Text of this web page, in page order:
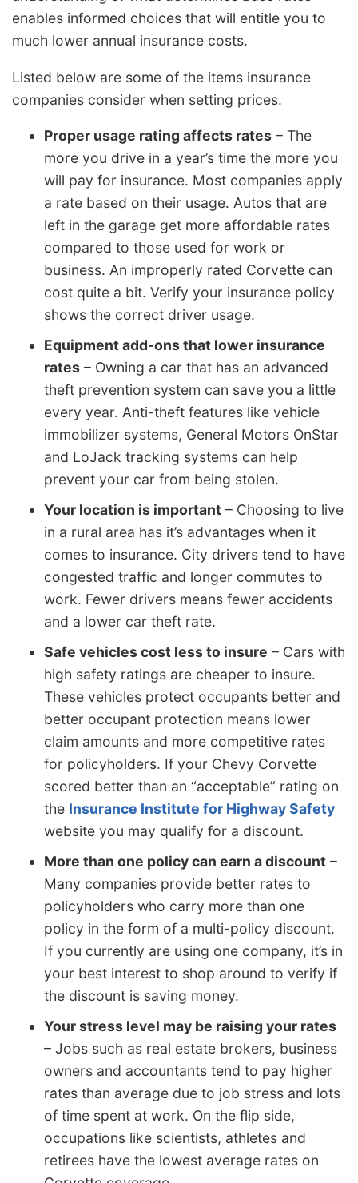
enables informed choices that will entitle you to
much lower annual insurance costs.
Listed below are some of the items insurance
companies consider when setting prices.
Proper usage rating affects rates – The
more you drive in a year’s time the more you
will pay for insurance. Most companies apply
a rate based on their usage. Autos that are
left in the garage get more affordable rates
compared to those used for work or
business. An improperly rated Corvette can
cost quite a bit. Verify your insurance policy
shows the correct driver usage.
Equipment add-ons that lower insurance
rates – Owning a car that has an advanced
theft prevention system can save you a little
every year. Anti-theft features like vehicle
immobilizer systems, General Motors OnStar
and LoJack tracking systems can help
prevent your car from being stolen.
Your location is important – Choosing to live
in a rural area has it’s advantages when it
comes to insurance. City drivers tend to have
congested traffic and longer commutes to
work. Fewer drivers means fewer accidents
and a lower car theft rate.
Safe vehicles cost less to insure – Cars with
high safety ratings are cheaper to insure.
These vehicles protect occupants better and
better occupant protection means lower
claim amounts and more competitive rates
for policyholders. If your Chevy Corvette
scored better than an “acceptable” rating on
the Insurance Institute for Highway Safety
website you may qualify for a discount.
More than one policy can earn a discount –
Many companies provide better rates to
policyholders who carry more than one
policy in the form of a multi-policy discount.
If you currently are using one company, it’s in
your best interest to shop around to verify if
the discount is saving money.
Your stress level may be raising your rates
– Jobs such as real estate brokers, business
owners and accountants tend to pay higher
rates than average due to job stress and lots
of time spent at work. On the flip side,
occupations like scientists, athletes and
retirees have the lowest average rates on